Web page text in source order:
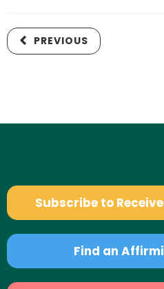
PREVIOUS
Subscribe to
Find an